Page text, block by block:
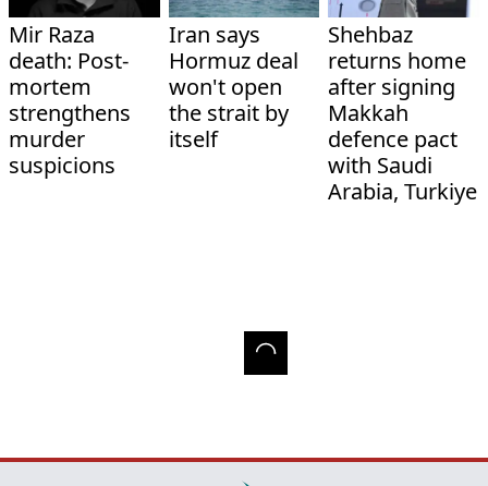
Mir Raza
death: Post-
mortem
strengthens
murder
suspicions
Iran says
Hormuz deal
won't open
the strait by
itself
Shehbaz
returns home
after signing
Makkah
defence pact
with Saudi
Arabia, Turkiye